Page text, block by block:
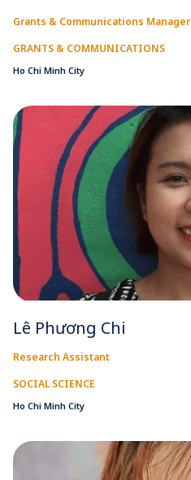
Grants & Communications Manager
GRANTS & COMMUNICATIONS
Ho Chi Minh City
Lê Phương Chi
Research Assistant
SOCIAL SCIENCE
Ho Chi Minh City